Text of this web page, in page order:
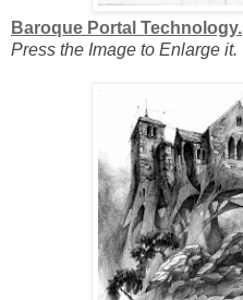
Baroque Portal Technology.
Press the Image to Enlarge it.